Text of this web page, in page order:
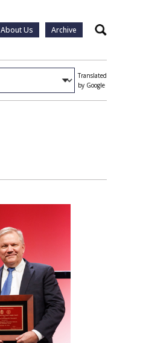
About Us Archive Search
Translated
by Google